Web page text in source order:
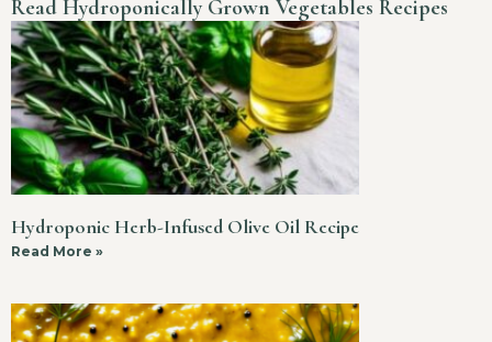
Read Hydroponically Grown Vegetables Recipes
Hydroponic Herb-Infused Olive Oil Recipe
Read More »